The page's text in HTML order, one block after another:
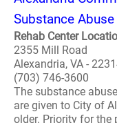
Substance
Rehab Center
2355 Mill Road
Alexandria, VA -
(703) 746-3600
The substance
are given to City of
older. Priority for the